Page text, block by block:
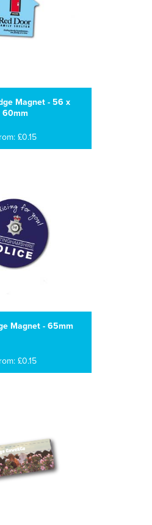
Magnet - 56 x
60mm
£0.15
Magnet - 65mm
£0.15